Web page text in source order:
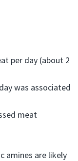
per day (about 2
was associated
meat
amines are likely